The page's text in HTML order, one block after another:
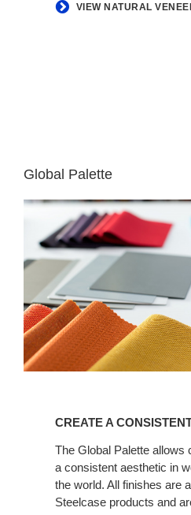
VIEW NATURAL
Global Palette
AESTHETIC
CREATE A
The Global Palette allows
a consistent aesthetic in
the world. All finishes are
Steelcase products and